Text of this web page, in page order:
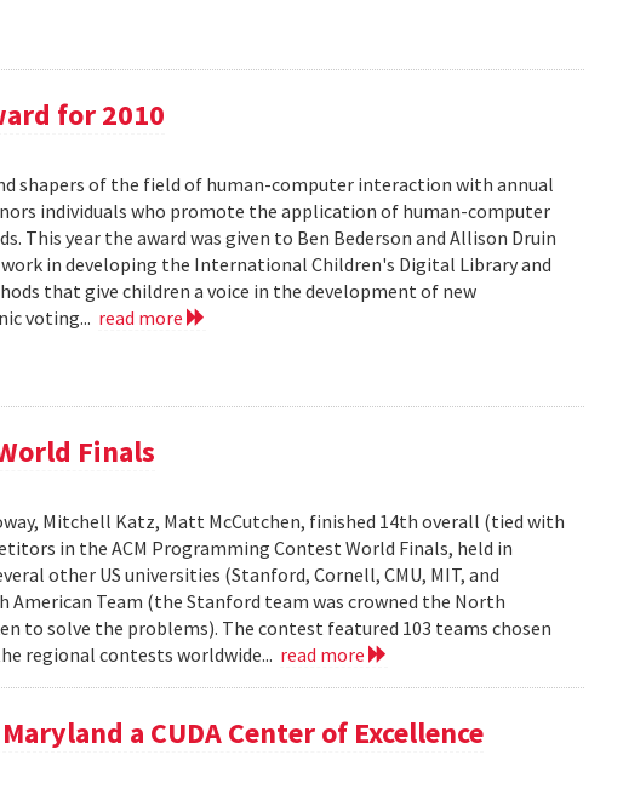
for 2010
shapers of the field of human-computer interaction with annual
individuals who promote the application of human-computer
This year the award was given to Ben Bederson and Allison Druin
in developing the International Children's Digital Library and
that give children a voice in the development of new
voting... read more
Finals
Mitchell Katz, Matt McCutchen, finished 14th overall (tied with
in the ACM Programming Contest World Finals, held in
other US universities (Stanford, Cornell, CMU, MIT, and
Team (the Stanford team was crowned the North
to solve the problems). The contest featured 103 teams chosen
regional contests worldwide... read more
a CUDA Center of Excellence